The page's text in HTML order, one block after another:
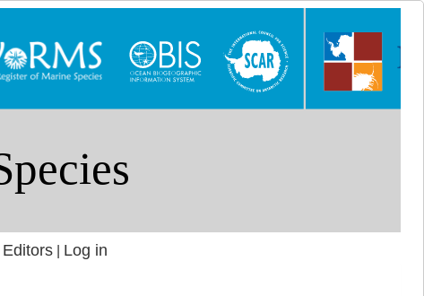
Editors| Log in